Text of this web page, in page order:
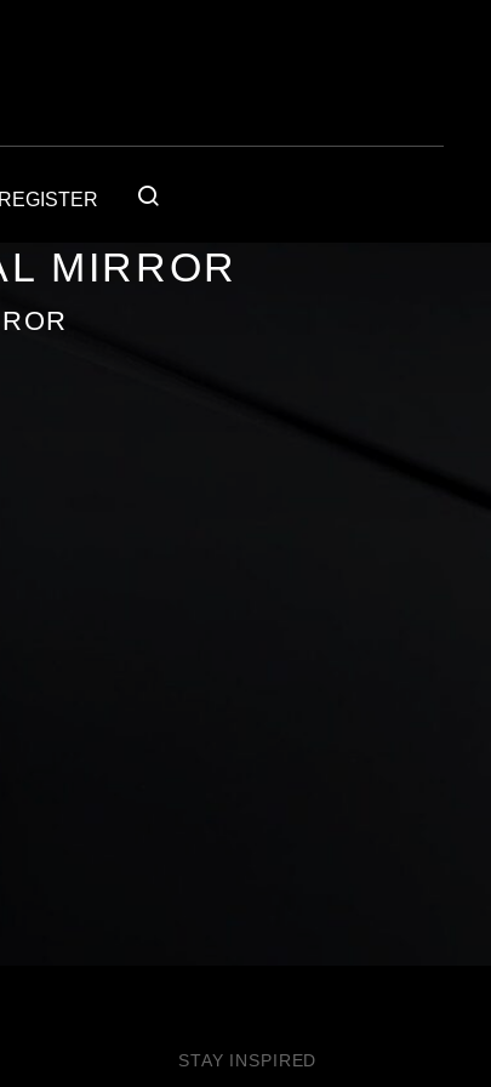
REGISTER
MIRROR
STAY INSPIRED